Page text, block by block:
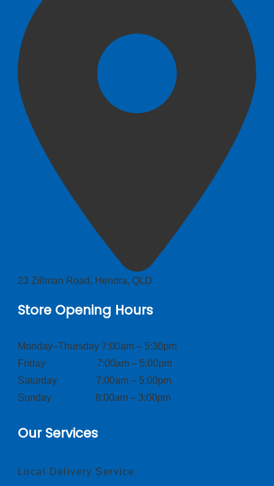
23 Zillman Road, Hendra, QLD
Store Opening Hours
Monday–Thursday 7:00am – 5:30pm
Friday 7:00am – 5:00pm
Saturday 7:00am – 5:00pm
Sunday 8:00am – 3:00pm
Our Services
Local Delivery Service